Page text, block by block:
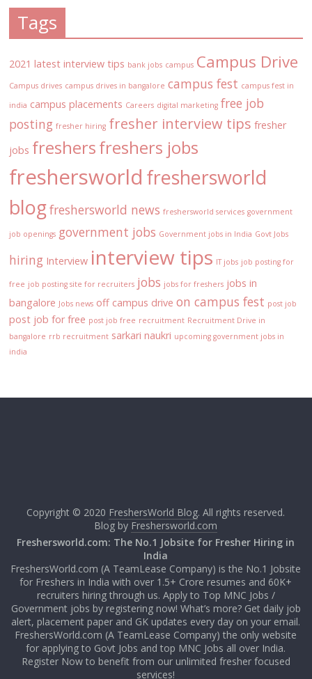
Tags
2021 latest interview tips bank jobs campus Campus Drive
Campus drives campus drives in bangalore campus fest campus fest in
india campus placements Careers digital marketing free job
posting fresher hiring fresher interview tips fresher
jobs freshersfreshers jobs
freshersworld freshersworld
blogfreshersworld news freshersworld services government
job openings government jobs Government jobs in India Govt Jobs
hiring Interview interview tips IT jobs job posting for
free job posting site for recruiters jobs jobs for freshers jobs in
bangalore Jobs news off campus drive on campus fest post job
post job for free post job free recruitment Recruitment Drive in
bangalore rrb recruitment sarkari naukri upcoming government jobs in
india
Copyright © 2020 FreshersWorld Blog. All rights reserved.
Blog by Freshersworld.com
Freshersworld.com: The No.1 Jobsite for Fresher Hiring in
India
FreshersWorld.com (A TeamLease Company) is the No.1 Jobsite
for Freshers in India with over 1.5+ Crore resumes and 60K+
recruiters hiring through us. Apply to Top MNC Jobs /
Government jobs by registering now! What’s more? Get daily job
alert, placement paper and GK updates every day on your email.
FreshersWorld.com (A TeamLease Company) the only website
for applying to Govt Jobs and top MNC Jobs all over India.
Register Now to benefit from our unlimited fresher focused
services!